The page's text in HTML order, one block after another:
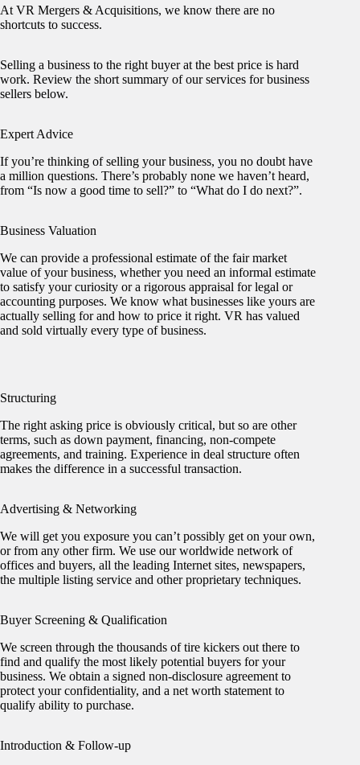
At VR Mergers & Acquisitions, we know there are no
shortcuts to success.
Selling a business to the right buyer at the best price is hard
work. Review the short summary of our services for business
sellers below.
Expert Advice
If you’re thinking of selling your business, you no doubt have
a million questions. There’s probably none we haven’t heard,
from “Is now a good time to sell?” to “What do I do next?”.
Business Valuation
We can provide a professional estimate of the fair market
value of your business, whether you need an informal estimate
to satisfy your curiosity or a rigorous appraisal for legal or
accounting purposes. We know what businesses like yours are
actually selling for and how to price it right. VR has valued
and sold virtually every type of business.
Structuring
The right asking price is obviously critical, but so are other
terms, such as down payment, financing, non-compete
agreements, and training. Experience in deal structure often
makes the difference in a successful transaction.
Advertising & Networking
We will get you exposure you can’t possibly get on your own,
or from any other firm. We use our worldwide network of
offices and buyers, all the leading Internet sites, newspapers,
the multiple listing service and other proprietary techniques.
Buyer Screening & Qualification
We screen through the thousands of tire kickers out there to
find and qualify the most likely potential buyers for your
business. We obtain a signed non-disclosure agreement to
protect your confidentiality, and a net worth statement to
qualify ability to purchase.
Introduction & Follow-up